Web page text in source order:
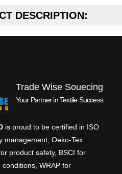
DESCRIPTION:
Trade Wise Souecing
Your Partner in Textile Success
is proud to be certified in ISO
management, Oeko-Tex
product safety, BSCI for
WRAP for